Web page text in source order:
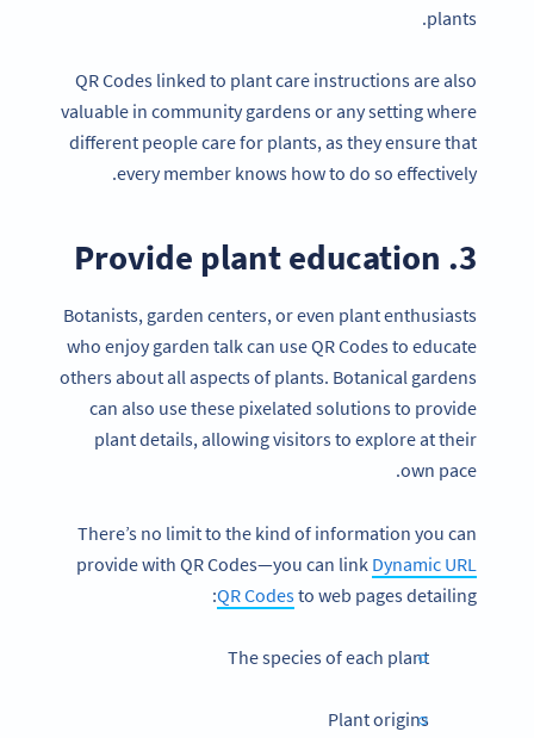
plants.
QR Codes linked to plant care instructions are also
valuable in community gardens or any setting where
different people care for plants, as they ensure that
every member knows how to do so effectively.
3. Provide plant education
Botanists, garden centers, or even plant enthusiasts
who enjoy garden talk can use QR Codes to educate
others about all aspects of plants. Botanical gardens
can also use these pixelated solutions to provide
plant details, allowing visitors to explore at their
own pace.
There’s no limit to the kind of information you can
provide with QR Codes—you can link Dynamic URL
QR Codesto web pages detailing:
The species of each plant
Plant origins